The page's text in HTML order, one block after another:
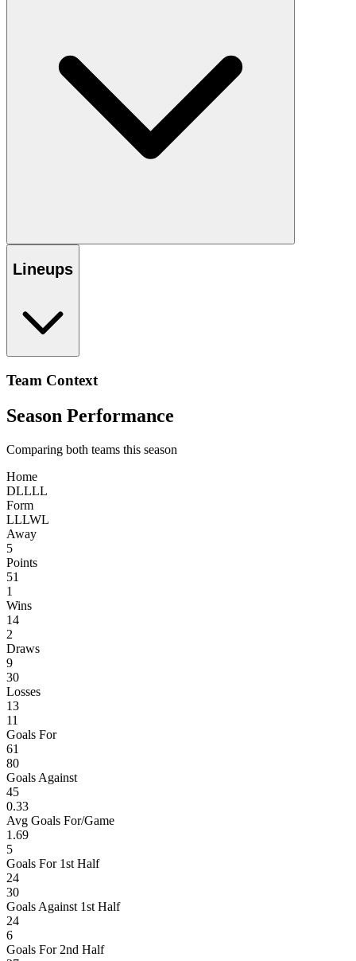
Lineups
Team Context
Season Performance
Comparing both teams this season
Home
DLLLL
Form
LLLWL
Away
5
Points
51
1
Wins
14
2
Draws
9
30
Losses
13
11
Goals For
61
80
Goals Against
45
0.33
Avg Goals For/Game
1.69
5
Goals For 1st Half
24
30
Goals Against 1st Half
24
6
Goals For 2nd Half